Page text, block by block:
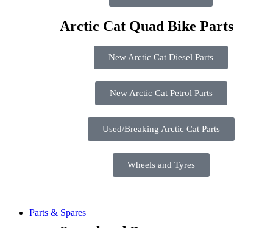
Arctic Cat Quad Bike Parts
New Arctic Cat Diesel Parts
New Arctic Cat Petrol Parts
Used/Breaking Arctic Cat Parts
Wheels and Tyres
Parts & Spares